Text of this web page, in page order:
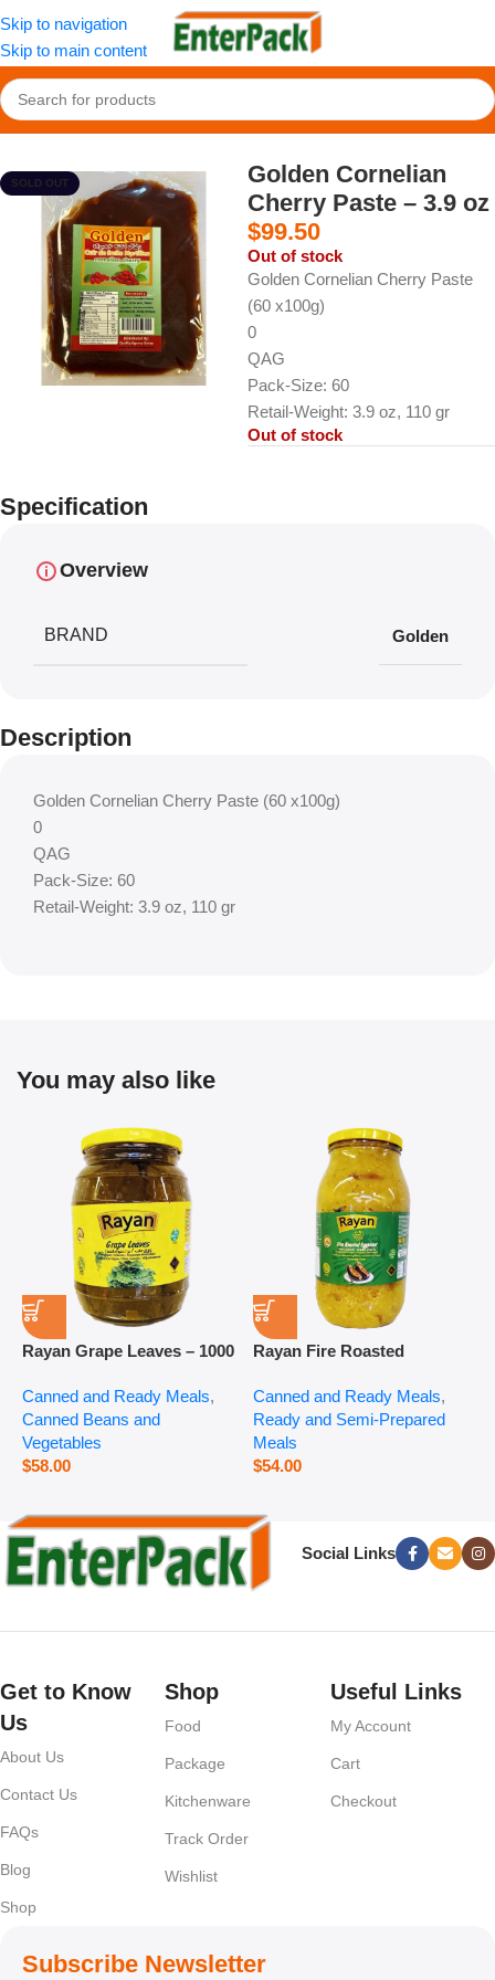
Skip to navigation
Skip to main content
Home/Snacks/Fruit Paste & Leather
SOLD OUT
Golden Cornelian
Cherry Paste – 3.9 oz
$99.50
Out of stock
Golden Cornelian Cherry Paste
(60 x100g)
0
QAG
Pack-Size: 60
Retail-Weight: 3.9 oz, 110 gr
Out of stock
Specification
Overview
BRAND Golden
Description
Golden Cornelian Cherry Paste (60 x100g)
0
QAG
Pack-Size: 60
Retail-Weight: 3.9 oz, 110 gr
You may also like
Rayan Grape Leaves – 1000
Canned and Ready Meals,
Canned Beans and
Vegetables
$58.00
Rayan Fire Roasted
Canned and Ready Meals,
Ready and Semi-Prepared
Meals
$54.00
Social Links
Get to Know
Us
About Us
Contact Us
FAQs
Blog
Shop
Shop
Food
Package
Kitchenware
Track Order
Wishlist
Useful Links
My Account
Cart
Checkout
Subscribe Newsletter